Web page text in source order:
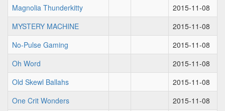
Magnolia Thunderkitty
2015-11-08
MYSTERY MACHINE
2015-11-08
No-Pulse Gaming
2015-11-08
Oh Word
2015-11-08
Old Skewl Ballahs
2015-11-08
One Crit Wonders
2015-11-08